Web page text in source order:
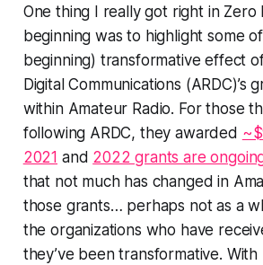
One thing I really got right in Zero
beginning was to highlight some
beginning) transformative effect
Digital Communications (ARDC)’s
within Amateur Radio. For those
following ARDC, they awarded
2021 and 2022 grants are
that not much has changed in
those grants… perhaps not as a
the organizations who have
they’ve been transformative.